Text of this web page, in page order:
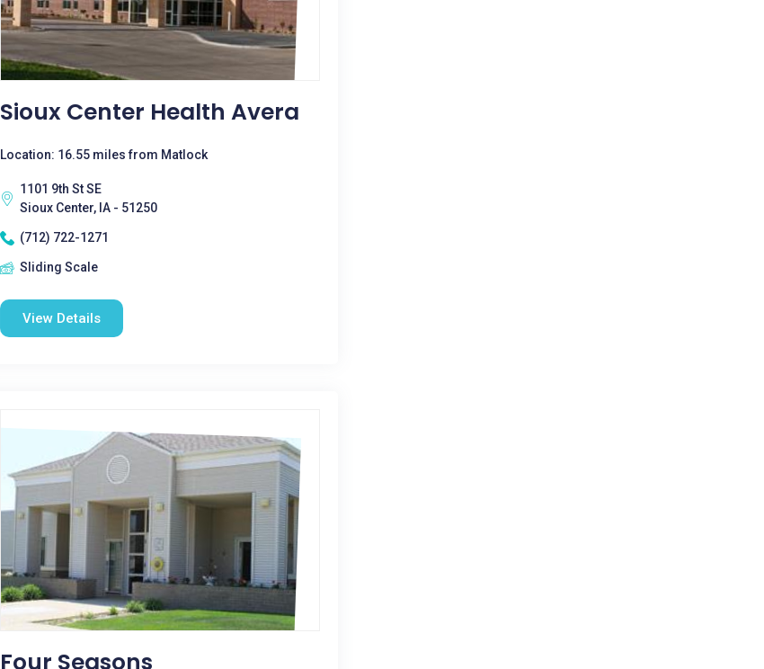
Sioux Center Health Avera
Location: 16.55 miles from Matlock
1101 9th St SE
Sioux Center, IA - 51250
(712) 722-1271
Sliding Scale
View Details
Four Seasons